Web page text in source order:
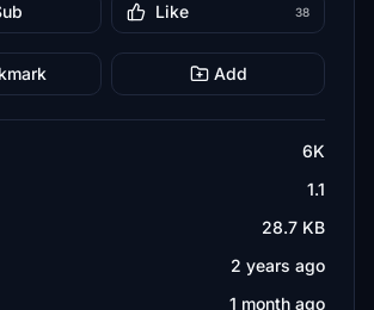
Like 38
Add
6K
1.1
28.7 KB
2 years ago
1 month ago